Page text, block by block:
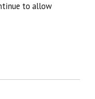
to allow